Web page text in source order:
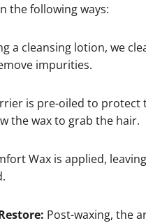
the following ways:
a cleansing lotion, we
impurities.
is pre-oiled to protect
the wax to grab the hair.
Wax is applied,
Post-waxing, the